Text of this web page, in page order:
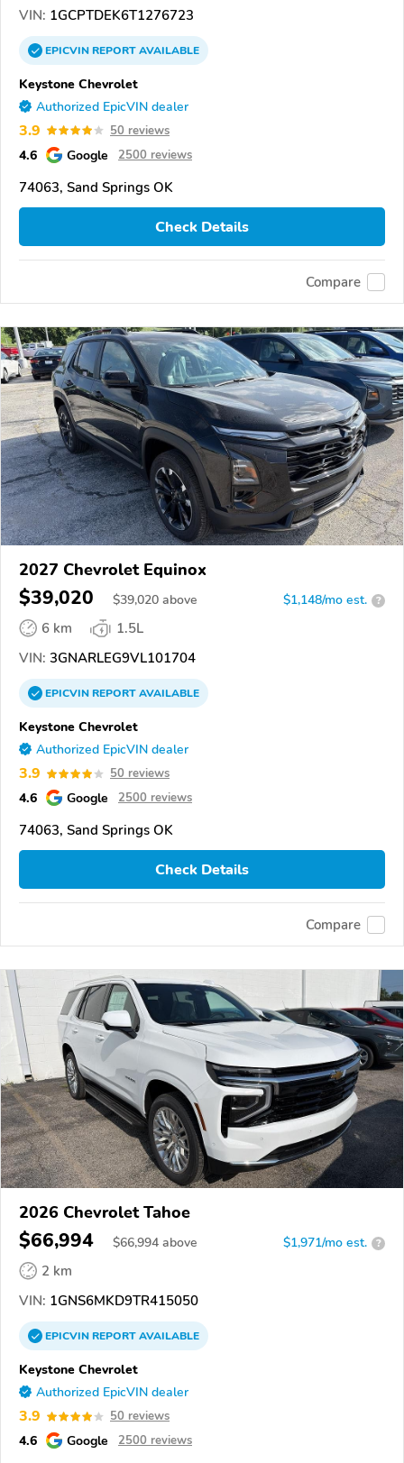
VIN: 1GCPTDEK6T1276723
EPICVINREPORTAVAILABLE
Keystone Chevrolet
Authorized EpicVIN dealer
3.9 50 reviews
4.6 Google 2500 reviews
74063, Sand Springs OK
Check Details
Compare
2027 Chevrolet Equinox
$39,020 $39,020 above $1,148/mo est. ?
6 km
1.5L
VIN: 3GNARLEG9VL101704
EPICVINREPORTAVAILABLE
Keystone Chevrolet
Authorized EpicVIN dealer
3.9 50 reviews
4.6 Google 2500 reviews
74063, Sand Springs OK
Check Details
Compare
2026 Chevrolet Tahoe
$66,994 $66,994 above $1,971/mo est. ?
2 km
VIN: 1GNS6MKD9TR415050
EPICVINREPORTAVAILABLE
Keystone Chevrolet
Authorized EpicVIN dealer
3.9 50 reviews
4.6 Google 2500 reviews